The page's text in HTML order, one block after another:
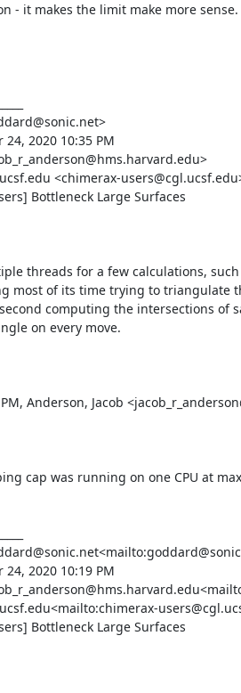
- it makes the limit make more sense.
24, 2020 10:35 PM
<chimerax-
Bottleneck Large Surfaces
threads for a few calculations,
most of its time trying to triangulate
computing the intersections of
on every move.
Anderson, Jacob
cap was running on one CPU at
24, 2020 10:19 PM
Bottleneck Large Surfaces